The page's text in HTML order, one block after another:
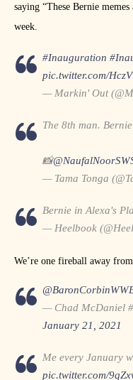
saying “These Bernie
week.
#Inauguration
pic.twitter.com/
— Markin' Out
The 8th man.
📸
— Tama Tonga
Bernie in Alexa's
— Heelbook
We’re one fireball away
— Chad McDaniel
January 21, 2021
Me every January
pic.twitter.com/